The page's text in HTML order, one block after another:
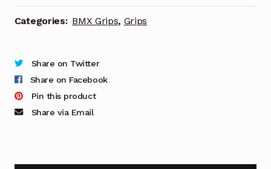
quantity
Categories: BMX Grips, Grips
Share on Twitter
Share on Facebook
Pin this product
Share via Email